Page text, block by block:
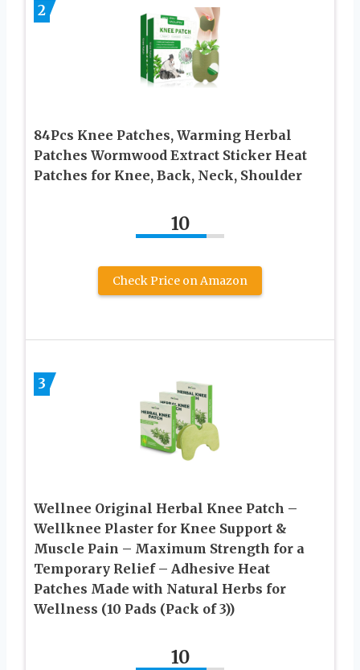
2
84Pcs Knee Patches, Warming Herbal
Patches Wormwood Extract Sticker Heat
Patches for Knee, Back, Neck, Shoulder
10
Check Price on Amazon
3
Wellnee Original Herbal Knee Patch –
Wellknee Plaster for Knee Support &
Muscle Pain – Maximum Strength for a
Temporary Relief – Adhesive Heat
Patches Made with Natural Herbs for
Wellness (10 Pads (Pack of 3))
10